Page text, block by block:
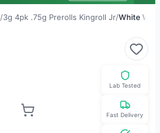
/3g 4pk .75g Prerolls Kingroll Jr/White
Lab Tested
Fast Delivery